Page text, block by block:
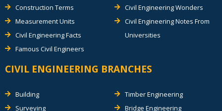
Construction Terms
Measurement Units
Civil Engineering Facts
Famous Civil Engineers
Civil Engineering Wonders
Civil Engineering Notes From
Universities
CIVIL ENGINEERING BRANCHES
Building
Surveying
Timber Engineering
Bridge Engineering